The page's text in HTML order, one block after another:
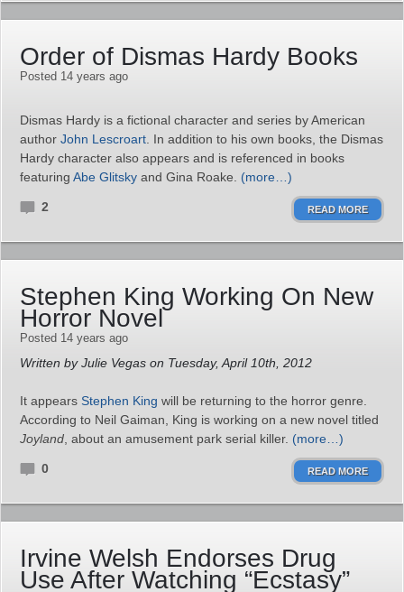
Order of Dismas Hardy Books
Posted 14 years ago
Dismas Hardy is a fictional character and series by American
author John Lescroart . In addition to his own books, the Dismas
Hardy character also appears and is referenced in books
featuring Abe Glitsky and Gina Roake. (more…)
2 READ MORE
Stephen King Working On New
Horror Novel
Posted 14 years ago
Written by Julie Vegas on Tuesday, April 10th, 2012
It appears Stephen King will be returning to the horror genre.
According to Neil Gaiman, King is working on a new novel titled
Joyland , about an amusement park serial killer. (more…)
0 READ MORE
Irvine Welsh Endorses Drug
Use After Watching “Ecstasy”